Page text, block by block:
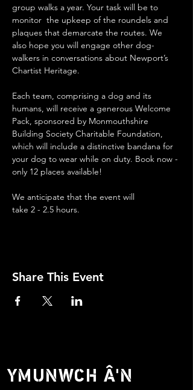
group walks a year. Your task will be to
monitor  the upkeep of the roundels and
plaques that demarcate the routes. We
also hope you will engage other dog-
walkers in conversations about Newport’s
Chartist Heritage.
Each team, comprising a dog and its
humans, will receive a generous Welcome
Pack, sponsored by Monmouthshire
Building Society Charitable Foundation,
which will include a distinctive bandana for
your dog to wear while on duty. Book now -
only 12 places available!
We anticipate that the event will
take 2 - 2.5 hours.
Share This Event
YMUNWCH Â'N